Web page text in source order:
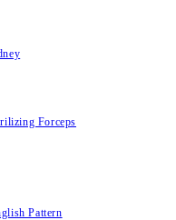
Forceps
Pattern